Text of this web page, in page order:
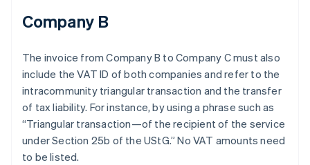
Company B
The invoice from Company B to Company C must also
include the VAT ID of both companies and refer to the
intracommunity triangular transaction and the transfer
of tax liability. For instance, by using a phrase such as
“Triangular transaction—of the recipient of the service
under Section 25b of the UStG.” No VAT amounts need
to be listed.